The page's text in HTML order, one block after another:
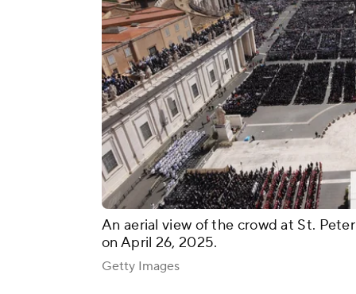
An aerial view of the crowd at St.
on April 26, 2025.
Getty Images